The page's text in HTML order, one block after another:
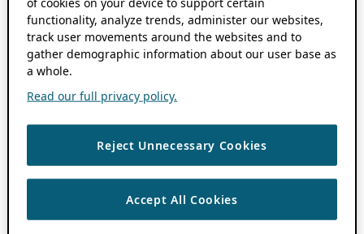
functionality, analyze trends, administer our websites,
track user movements around the websites and to
gather demographic information about our user base as
a whole.
Read our full privacy policy.
Reject Unnecessary Cookies
Accept All Cookies